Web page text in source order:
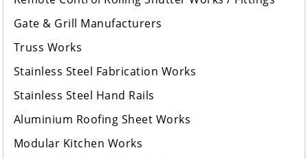
Gate & Grill Manufacturers
Truss Works
Stainless Steel Fabrication Works
Stainless Steel Hand Rails
Aluminium Roofing Sheet Works
Modular Kitchen Works